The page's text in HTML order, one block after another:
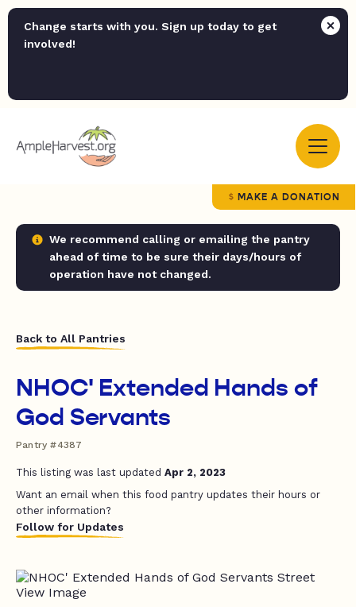
Change starts with you. Sign up today to get
involved!
MAKE A DONATION
We recommend calling or emailing the pantry
ahead of time to be sure their days/hours of
operation have not changed.
Back to All Pantries
NHOC' Extended Hands of
God Servants
Pantry #4387
This listing was last updated Apr 2, 2023
Want an email when this food pantry updates their hours or
other information?
Follow for Updates